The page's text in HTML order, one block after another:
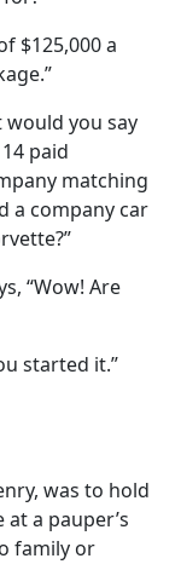
$125,000 a
would you say
paid
matching
a company car
“Wow! Are
started it.”
was to hold
a pauper’s
family or